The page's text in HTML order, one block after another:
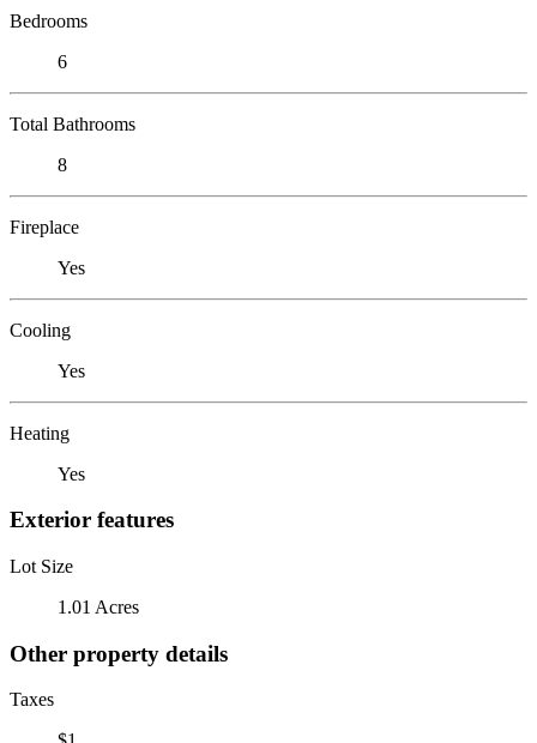
Bedrooms
6
Total Bathrooms
8
Fireplace
Yes
Cooling
Yes
Heating
Yes
Exterior features
Lot Size
1.01 Acres
Other property details
Taxes